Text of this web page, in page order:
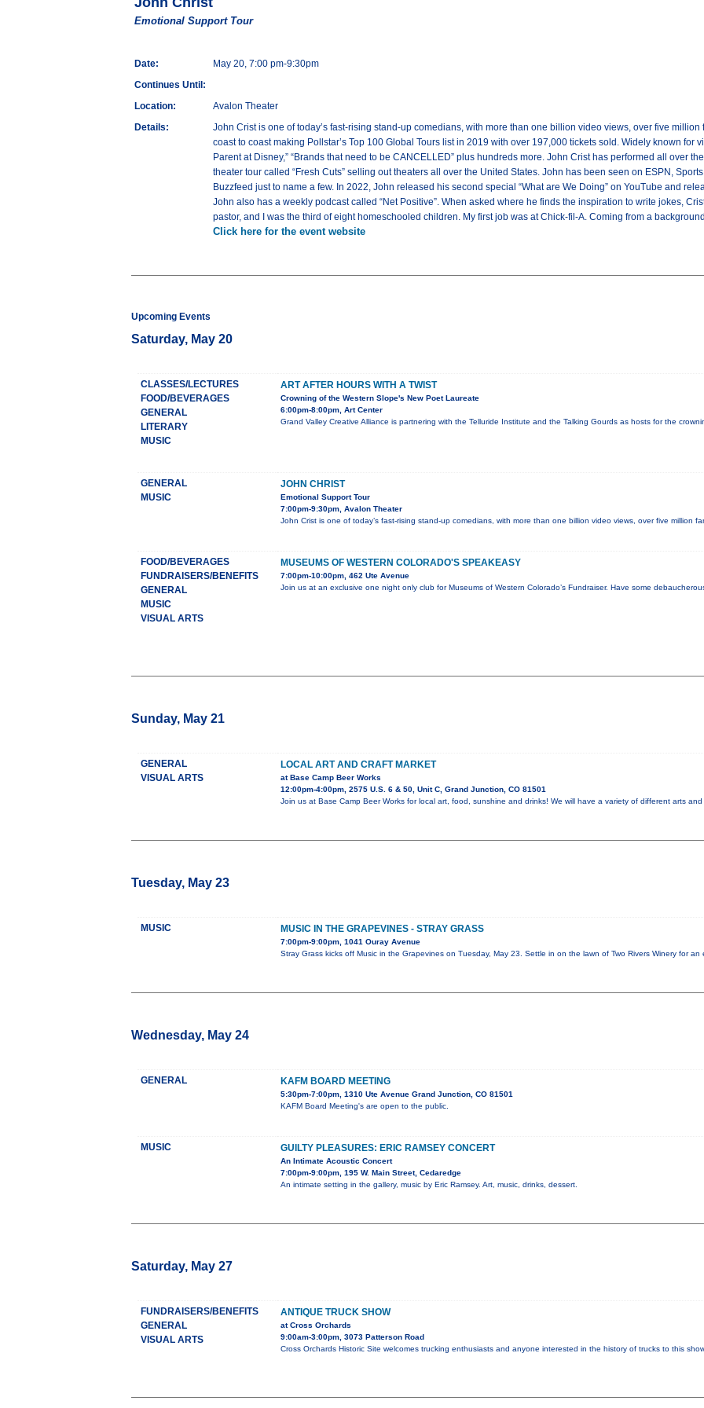
Emotional Support Tour
Date:
May 20, 7:00 pm-9:30pm
Continues Until:
Location:
Avalon Theater
Details:
John Crist is one of today’s fast-rising stand-up comedians, with more than one billion video views, over five
coast to coast making Pollstar’s Top 100 Global Tours list in 2019 with over 197,000 tickets sold. Widely known for
Parent at Disney,” “Brands that need to be CANCELLED” plus hundreds more. John Crist has performed all over
theater tour called “Fresh Cuts” selling out theaters all over the United States. John has been seen on ESPN,
Buzzfeed just to name a few. In 2022, John released his second special “What are We Doing” on YouTube and
John also has a weekly podcast called “Net Positive”. When asked where he finds the inspiration to write jokes,
pastor, and I was the third of eight homeschooled children. My first job was at Chick-fil-A. Coming from a
Click here for the event website
Upcoming Events
Saturday, May 20
CLASSES/LECTURES
FOOD/BEVERAGES
GENERAL
LITERARY
MUSIC
ART AFTER HOURS WITH A TWIST
Crowning of the Western Slope's New Poet Laureate
6:00pm-8:00pm, Art Center
Grand Valley Creative Alliance is partnering with the Telluride Institute and the Talking Gourds as hosts for the
GENERAL
MUSIC
JOHN CHRIST
Emotional Support Tour
7:00pm-9:30pm, Avalon Theater
John Crist is one of today’s fast-rising stand-up comedians, with more than one billion video views, over five million
FOOD/BEVERAGES
FUNDRAISERS/BENEFITS
GENERAL
MUSIC
VISUAL ARTS
MUSEUMS OF WESTERN COLORADO'S SPEAKEASY
7:00pm-10:00pm, 462 Ute Avenue
Join us at an exclusive one night only club for Museums of Western Colorado’s Fundraiser. Have some
Sunday, May 21
GENERAL
VISUAL ARTS
LOCAL ART AND CRAFT MARKET
at Base Camp Beer Works
12:00pm-4:00pm, 2575 U.S. 6 & 50, Unit C, Grand Junction, CO 81501
Join us at Base Camp Beer Works for local art, food, sunshine and drinks! We will have a variety of different arts
Tuesday, May 23
MUSIC MUSIC IN THE GRAPEVINES - STRAY GRASS
7:00pm-9:00pm, 1041 Ouray Avenue
Stray Grass kicks off Music in the Grapevines on Tuesday, May 23. Settle in on the lawn of Two Rivers Winery for
Wednesday, May 24
GENERAL KAFM BOARD MEETING
5:30pm-7:00pm, 1310 Ute Avenue Grand Junction, CO 81501
KAFM Board Meeting's are open to the public.
MUSIC GUILTY PLEASURES: ERIC RAMSEY CONCERT
An Intimate Acoustic Concert
7:00pm-9:00pm, 195 W. Main Street, Cedaredge
An intimate setting in the gallery, music by Eric Ramsey. Art, music, drinks, dessert.
Saturday, May 27
FUNDRAISERS/BENEFITS
GENERAL
VISUAL ARTS
ANTIQUE TRUCK SHOW
at Cross Orchards
9:00am-3:00pm, 3073 Patterson Road
Cross Orchards Historic Site welcomes trucking enthusiasts and anyone interested in the history of trucks to this